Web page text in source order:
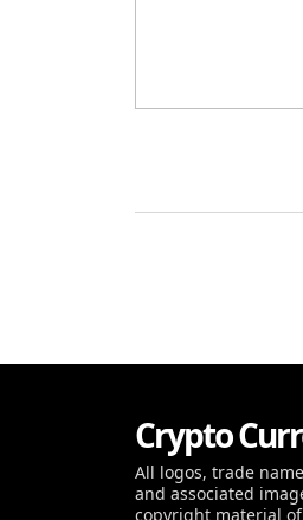
Crypto
All logos, trade
and associated
copyright material